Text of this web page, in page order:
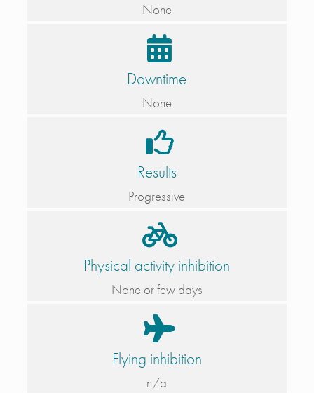
None
Downtime
None
Results
Progressive
Physical activity inhibition
None or few days
Flying inhibition
n/a